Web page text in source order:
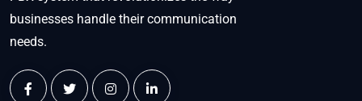
businesses handle their communication
needs.